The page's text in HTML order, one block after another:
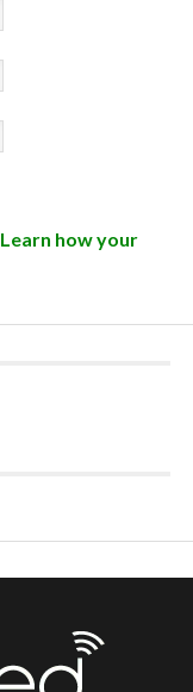
Learn how your